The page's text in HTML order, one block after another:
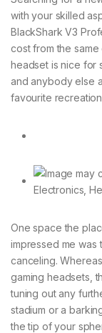
with your skilled
BlackShark V3
cost from the
headset is nice for
and anybody else
favourite
One space the
impressed me was
canceling.
gaming headsets,
tuning out any
stadium or a
the tip of your